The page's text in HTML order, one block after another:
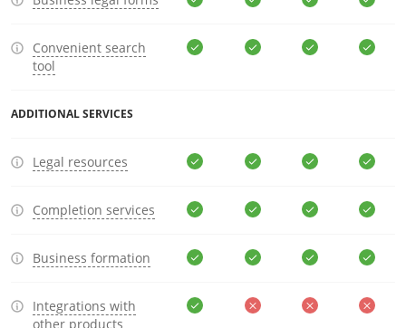
Convenient search
tool
ADDITIONAL SERVICES
Legal resources
Completion services
Business formation
Integrations with
other products